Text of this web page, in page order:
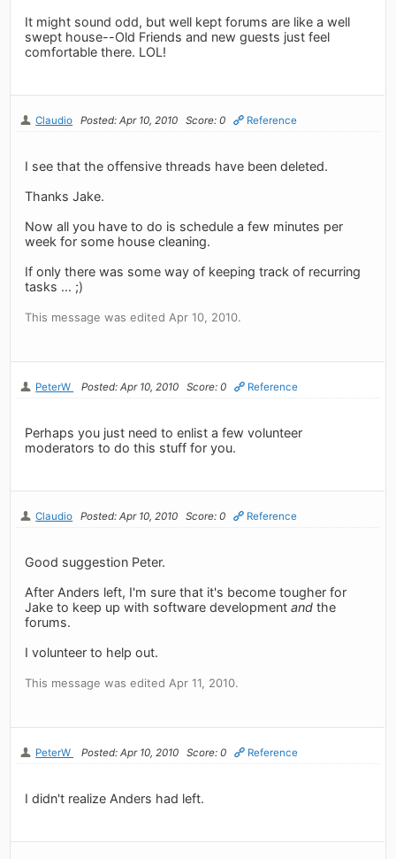
It might sound odd, but well kept forums are like a well
swept house--Old Friends and new guests just feel
comfortable there. LOL!
Claudio Posted: Apr 10, 2010 Score: 0 Reference
I see that the offensive threads have been deleted.
Thanks Jake.
Now all you have to do is schedule a few minutes per
week for some house cleaning.
If only there was some way of keeping track of recurring
tasks ... ;)
This message was edited Apr 10, 2010.
PeterW Posted: Apr 10, 2010 Score: 0 Reference
Perhaps you just need to enlist a few volunteer
moderators to do this stuff for you.
Claudio Posted: Apr 10, 2010 Score: 0 Reference
Good suggestion Peter.
After Anders left, I'm sure that it's become tougher for
Jake to keep up with software developmentand the
forums.
I volunteer to help out.
This message was edited Apr 11, 2010.
PeterW Posted: Apr 10, 2010 Score: 0 Reference
I didn't realize Anders had left.